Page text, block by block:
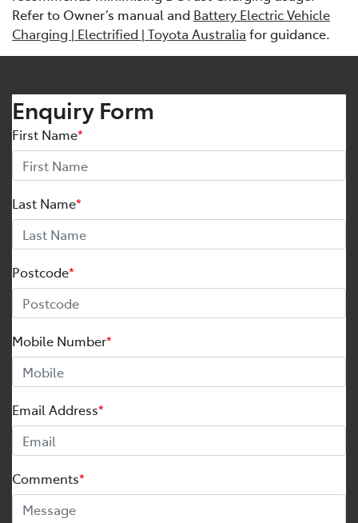
Refer to Owner’s manual and Battery Electric Vehicle
Charging | Electrified | Toyota Australia for guidance.
Enquiry Form
First Name*
Last Name*
Postcode*
Mobile Number*
Email Address*
Comments*